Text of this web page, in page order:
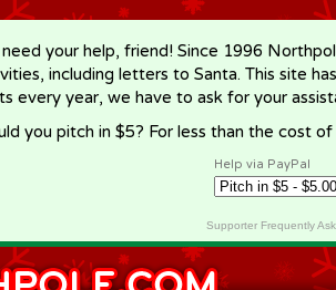
your help, friend! Since 1996
including letters to Santa. This site
every year, we have to ask for your
you pitch in $5? For less than the cost
Help via PayPal
Supporter Frequently